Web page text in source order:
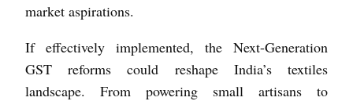
market aspirations.
If effectively implemented, the Next-Generation
GST reforms could reshape India’s textiles
landscape. From powering small artisans to